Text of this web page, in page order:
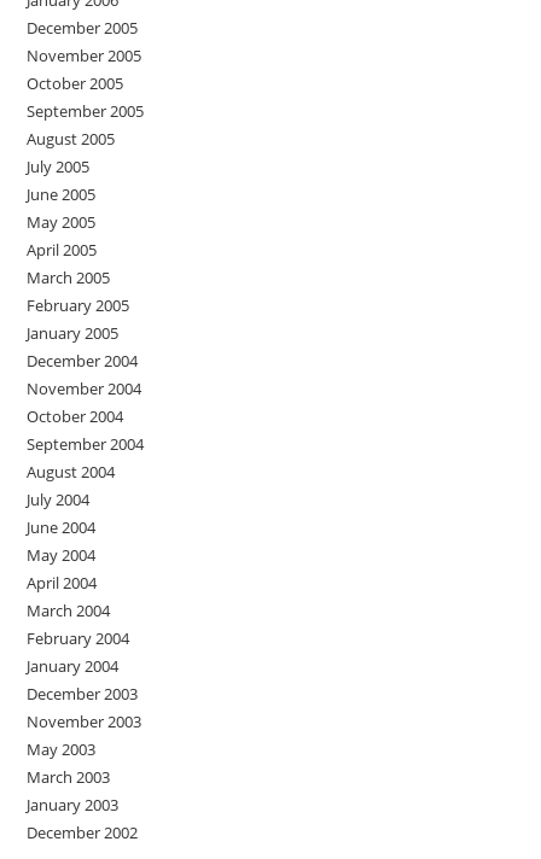
December 2005
November 2005
October 2005
September 2005
August 2005
July 2005
June 2005
May 2005
April 2005
March 2005
February 2005
January 2005
December 2004
November 2004
October 2004
September 2004
August 2004
July 2004
June 2004
May 2004
April 2004
March 2004
February 2004
January 2004
December 2003
November 2003
May 2003
March 2003
January 2003
December 2002